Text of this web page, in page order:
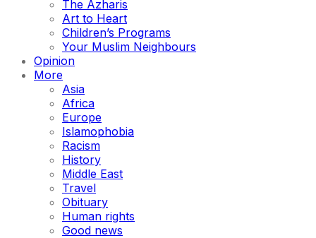
The Azharis
Art to Heart
Children’s Programs
Your Muslim Neighbours
Opinion
More
Asia
Africa
Europe
Islamophobia
Racism
History
Middle East
Travel
Obituary
Human rights
Good news